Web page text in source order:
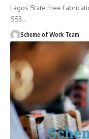
Lagos State Free
SS3…
Scheme of Work Team